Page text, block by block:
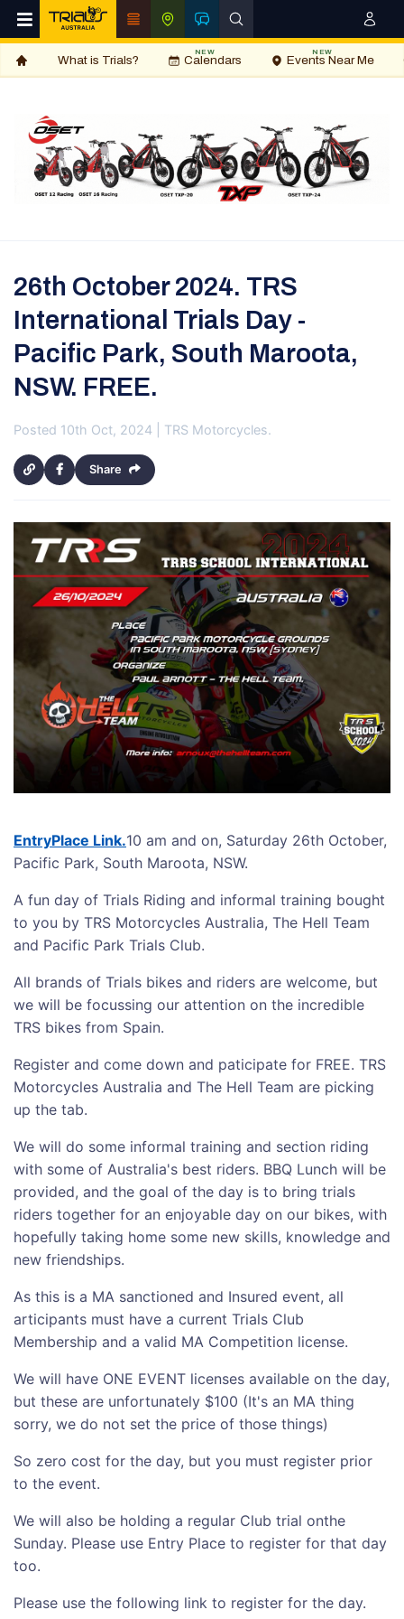
What is Trials? Calendars
NEW
Events Near Me
NEW
26th October 2024. TRS
International Trials Day -
Pacific Park, South Maroota,
NSW. FREE.
Posted 10th Oct, 2024 | TRS Motorcycles.
Share
EntryPlace Link.10 am and on, Saturday 26th October,
Pacific Park, South Maroota, NSW.
A fun day of Trials Riding and informal training bought
to you by TRS Motorcycles Australia, The Hell Team
and Pacific Park Trials Club.
All brands of Trials bikes and riders are welcome, but
we will be focussing our attention on the incredible
TRS bikes from Spain.
Register and come down and paticipate for FREE. TRS
Motorcycles Australia and The Hell Team are picking
up the tab.
We will do some informal training and section riding
with some of Australia's best riders. BBQ Lunch will be
provided, and the goal of the day is to bring trials
riders together for an enjoyable day on our bikes, with
hopefully taking home some new skills, knowledge and
new friendships.
As this is a MA sanctioned and Insured event, all
articipants must have a current Trials Club
Membership and a valid MA Competition license.
We will have ONE EVENT licenses available on the day,
but these are unfortunately $100 (It's an MA thing
sorry, we do not set the price of those things)
So zero cost for the day, but you must register prior
to the event.
We will also be holding a regular Club trial onthe
Sunday. Please use Entry Place to register for that day
too.
Please use the following link to register for the day.